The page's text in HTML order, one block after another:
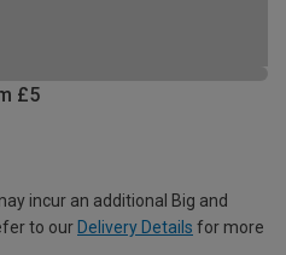
£5
incur an additional Big and
to our Delivery Details for more